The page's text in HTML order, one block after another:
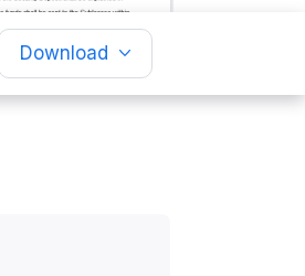
Download